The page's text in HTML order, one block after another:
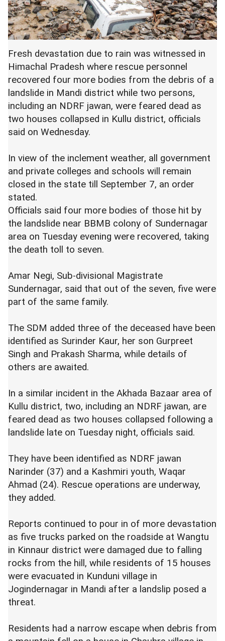
Fresh devastation due to rain was witnessed in
Himachal Pradesh where rescue personnel
recovered four more bodies from the debris of a
landslide in Mandi district while two persons,
including an NDRF jawan, were feared dead as
two houses collapsed in Kullu district, officials
said on Wednesday.
In view of the inclement weather, all government
and private colleges and schools will remain
closed in the state till September 7, an order
stated.
Officials said four more bodies of those hit by
the landslide near BBMB colony of Sundernagar
area on Tuesday evening were recovered, taking
the death toll to seven.
Amar Negi, Sub-divisional Magistrate
Sundernagar, said that out of the seven, five were
part of the same family.
The SDM added three of the deceased have been
identified as Surinder Kaur, her son Gurpreet
Singh and Prakash Sharma, while details of
others are awaited.
In a similar incident in the Akhada Bazaar area of
Kullu district, two, including an NDRF jawan, are
feared dead as two houses collapsed following a
landslide late on Tuesday night, officials said.
They have been identified as NDRF jawan
Narinder (37) and a Kashmiri youth, Waqar
Ahmad (24). Rescue operations are underway,
they added.
Reports continued to pour in of more devastation
as five trucks parked on the roadside at Wangtu
in Kinnaur district were damaged due to falling
rocks from the hill, while residents of 15 houses
were evacuated in Kunduni village in
Jogindernagar in Mandi after a landslip posed a
threat.
Residents had a narrow escape when debris from